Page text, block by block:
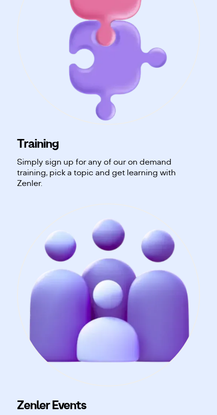
Training
Simply sign up for any of our on demand
training, pick a topic and get learning with
Zenler.
Zenler Events